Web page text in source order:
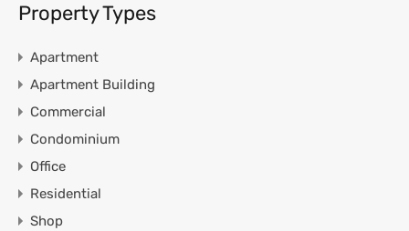
Property Types
Apartment
Apartment Building
Commercial
Condominium
Office
Residential
Shop